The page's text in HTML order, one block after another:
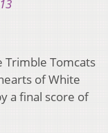
Trimble Tomcats
of White
a final score of